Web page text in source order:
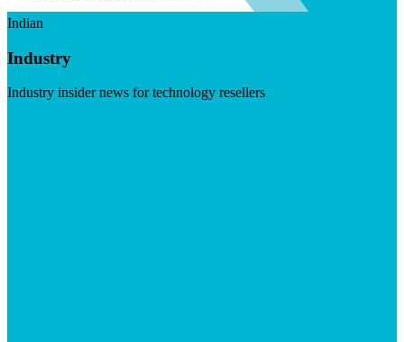
Indian
Industry
Industry insider news for technology resellers